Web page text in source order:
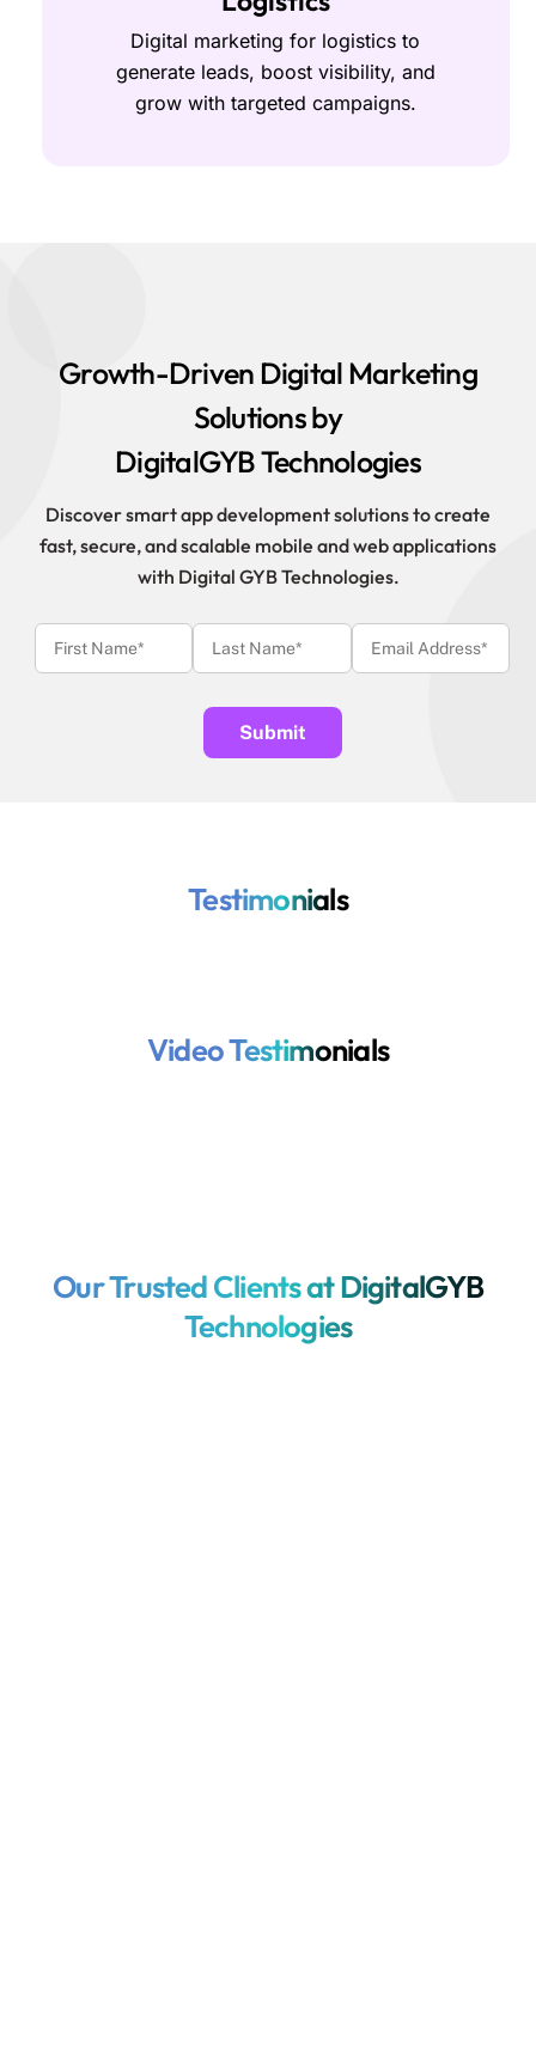
Digital marketing for logistics to
generate leads, boost visibility, and
grow with targeted campaigns.
Growth-Driven Digital Marketing
Solutions by
DigitalGYB Technologies
Discover smart app development solutions to create
fast, secure, and scalable mobile and web applications
with Digital GYB Technologies.
Testimonials
Video Testimonials
Our Trusted Clients at DigitalGYB
Technologies